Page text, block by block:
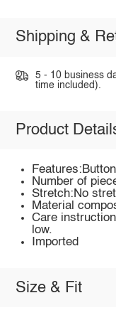
Shipping &
5 - 10 business
time included).
Product
Number of
Stretch:No
Material
Care
low.
Imported
Size & Fit